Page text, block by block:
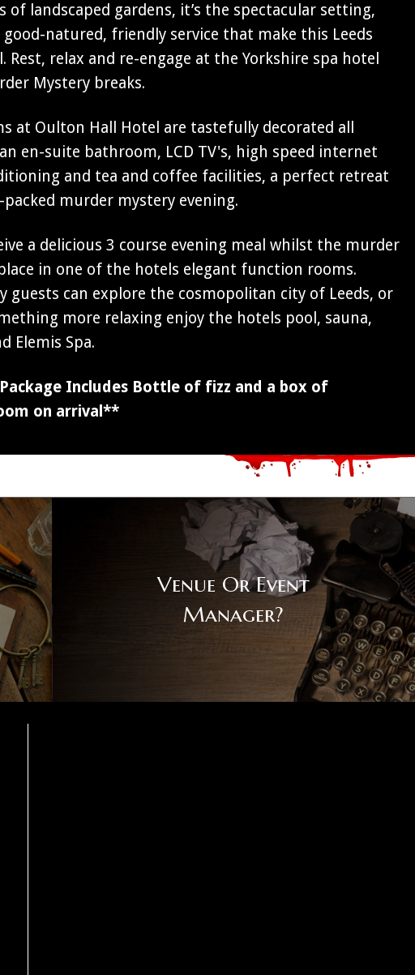
of landscaped gardens, it’s the spectacular setting,
natured, friendly service that make this Leeds
Rest, relax and re-engage at the Yorkshire spa hotel
Mystery breaks.
at Oulton Hall Hotel are tastefully decorated all
en-suite bathroom, LCD TV's, high speed internet
and tea and coffee facilities, a perfect retreat
murder mystery evening.
a delicious 3 course evening meal whilst the murder
in one of the hotels elegant function rooms.
guests can explore the cosmopolitan city of Leeds, or
more relaxing enjoy the hotels pool, sauna,
Elemis Spa.
Includes Bottle of fizz and a box of
on arrival**
Venue Or Event
Manager?